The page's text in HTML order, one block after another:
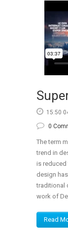
15:50
0
The term
trend in
is reduced
design
traditional
work of
Read